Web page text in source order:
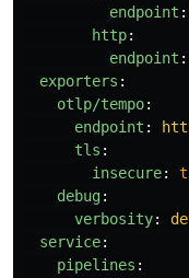
endpoint :
http:
endpoint :
exporters :
otlp/tempo:
endpoint :
tls :
insecure:
debug:
verbosity:
service:
pipelines :